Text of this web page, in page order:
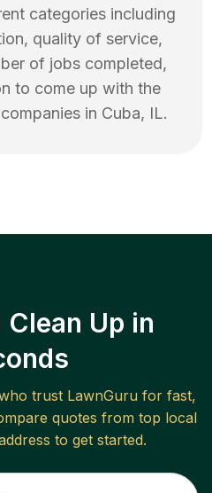
categories including
quality of service,
of jobs completed,
to come up with the
companies in Cuba, IL.
Clean Up in
trust LawnGuru for fast,
quotes from top local
to get started.